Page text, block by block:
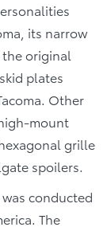
its narrow
original
plates
Other
mount
grille
spoilers.
conducted
The